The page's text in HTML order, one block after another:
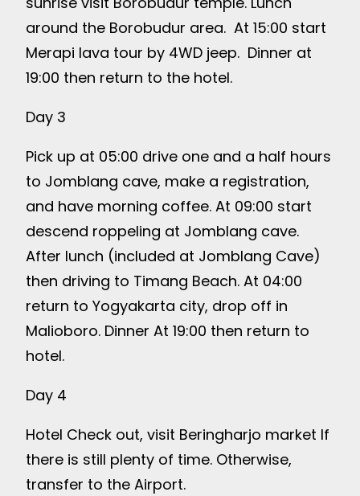
around the Borobudur area. At 15:00 start
Merapi lava tour by 4WD jeep. Dinner at
19:00 then return to the hotel.
Day 3
Pick up at 05:00 drive one and a half hours
to Jomblang cave, make a registration,
and have morning coffee. At 09:00 start
descend roppeling at Jomblang cave.
After lunch (included at Jomblang Cave)
then driving to Timang Beach. At 04:00
return to Yogyakarta city, drop off in
Malioboro. Dinner At 19:00 then return to
hotel.
Day 4
Hotel Check out, visit Beringharjo market If
there is still plenty of time. Otherwise,
transfer to the Airport.